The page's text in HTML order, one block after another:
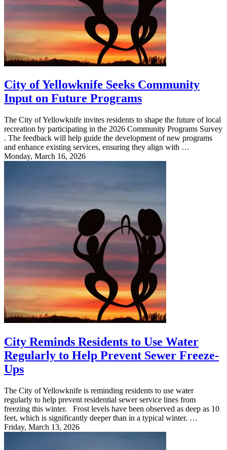
City of Yellowknife Seeks Community
Input on Future Programs
The City of Yellowknife invites residents to shape the future of local
recreation by participating in the 2026 Community Programs Survey
. The feedback will help guide the development of new programs
and enhance existing services, ensuring they align with …
Monday, March 16, 2026
City Reminds Residents to Use Water
Regularly to Help Prevent Sewer Freeze-
Ups
The City of Yellowknife is reminding residents to use water
regularly to help prevent residential sewer service lines from
freezing this winter. Frost levels have been observed as deep as 10
feet, which is significantly deeper than in a typical winter. …
Friday, March 13, 2026